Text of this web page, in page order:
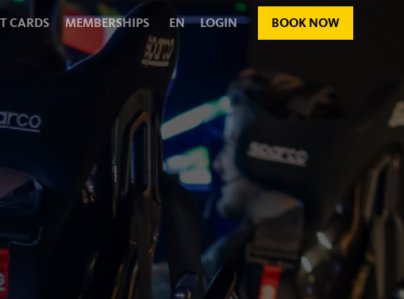
CARDS MEMBERSHIPS EN LOGIN BOOK NOW